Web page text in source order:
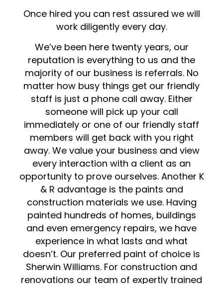
Once hired you can rest assured we will
work diligently every day.
We’ve been here twenty years, our
reputation is everything to us and the
majority of our business is referrals. No
matter how busy things get our friendly
staff is just a phone call away. Either
someone will pick up your call
immediately or one of our friendly staff
members will get back with you right
away. We value your business and view
every interaction with a client as an
opportunity to prove ourselves. Another K
& R advantage is the paints and
construction materials we use. Having
painted hundreds of homes, buildings
and even emergency repairs, we have
experience in what lasts and what
doesn’t. Our preferred paint of choice is
Sherwin Williams. For construction and
renovations our team of expertly trained